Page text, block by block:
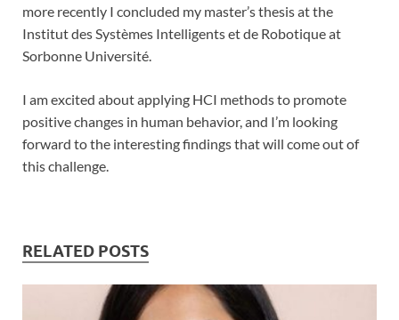
more recently I concluded my master’s thesis at the
Institut des Systèmes Intelligents et de Robotique at
Sorbonne Université.
I am excited about applying HCI methods to promote
positive changes in human behavior, and I’m looking
forward to the interesting findings that will come out of
this challenge.
RELATED POSTS